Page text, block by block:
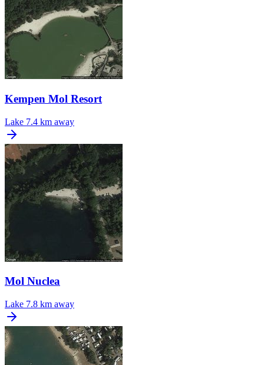
Kempen Mol Resort
Lake 7.4 km away
Mol Nuclea
Lake 7.8 km away